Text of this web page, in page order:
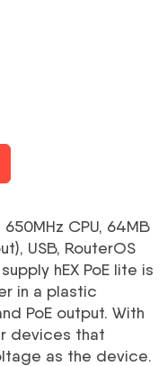
CPU, 64MB
USB, RouterOS
hEX PoE lite is
in a plastic
PoE output. With
devices that
as the device.